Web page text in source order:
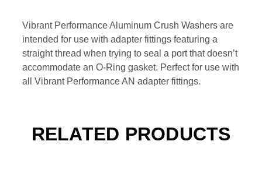
Vibrant Performance Aluminum Crush Washers are
intended for use with adapter fittings featuring a
straight thread when trying to seal a port that doesn’t
accommodate an O-Ring gasket. Perfect for use with
all Vibrant Performance AN adapter fittings.
RELATED PRODUCTS